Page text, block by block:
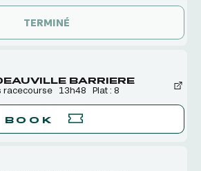
TERMINÉ
BARRIERE
racecourse
13h48 Plat : 8
BOOK